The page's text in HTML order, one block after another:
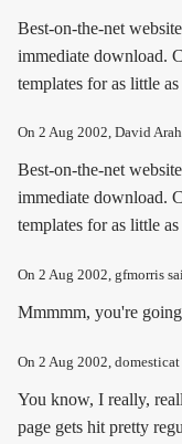
Best-on-the-net
immediate download.
templates for as little
On 2 Aug 2002, David
Best-on-the-net
immediate download.
templates for as little
On 2 Aug 2002, gfmorris
Mmmmm, you're
On 2 Aug 2002, domesticat
You know, I really,
page gets hit pretty